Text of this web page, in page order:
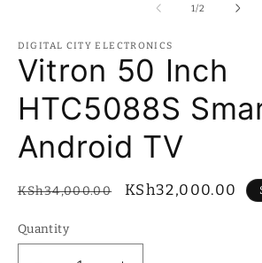
1/of2
DIGITAL CITY ELECTRONICS
Vitron 50 Inch
HTC5088S
Android TV
Regular
KSh34,000.00
Sale
KSh32,000.00
Quantity
Quantity